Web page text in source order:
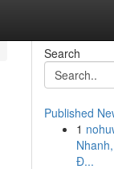
Search
Published
1
Đ...